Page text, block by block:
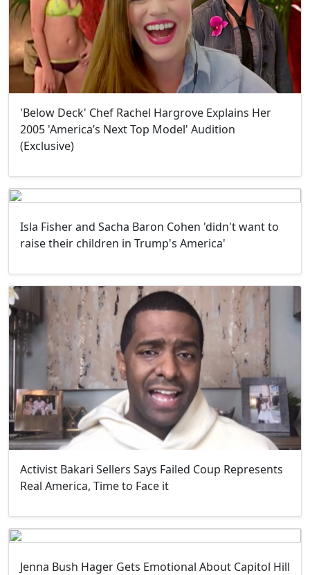
'Below Deck' Chef Rachel Hargrove Explains Her
2005 'America’s Next Top Model' Audition
(Exclusive)
Isla Fisher and Sacha Baron Cohen 'didn't want to
raise their children in Trump's America'
Activist Bakari Sellers Says Failed Coup Represents
Real America, Time to Face it
Jenna Bush Hager Gets Emotional About Capitol Hill